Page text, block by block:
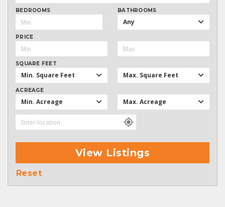
BEDROOMS BATHROOMS
Any
PRICE
SQUARE FEET
Min. Square Feet Max. Square Feet
ACREAGE
Min. Acreage Max. Acreage
View Listings
Reset